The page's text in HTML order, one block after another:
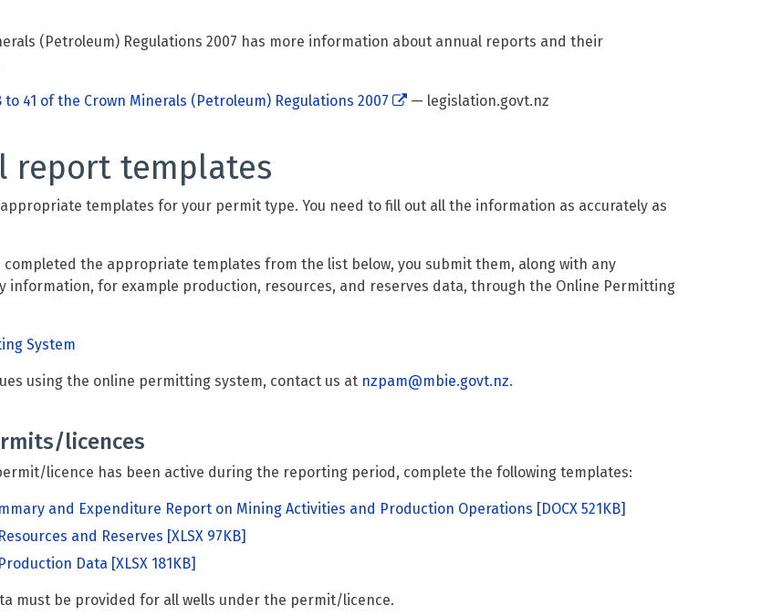
(Petroleum) Regulations 2007 has more information about annual reports and their
to 41 of the Crown Minerals (Petroleum) Regulations 2007 — legislation.govt.nz
report templates
templates for your permit type. You need to fill out all the information as accurately as
completed the appropriate templates from the list below, you submit them, along with any
information, for example production, resources, and reserves data, through the Online Permitting
System
using the online permitting system, contact us at nzpam@mbie.govt.nz.
licences
licence has been active during the reporting period, complete the following templates:
and Expenditure Report on Mining Activities and Production Operations [DOCX 521KB]
and Reserves [XLSX 97KB]
Data [XLSX 181KB]
must be provided for all wells under the permit/licence.